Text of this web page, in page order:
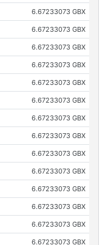
6.67233073 GBX
6.67233073 GBX
6.67233073 GBX
6.67233073 GBX
6.67233073 GBX
6.67233073 GBX
6.67233073 GBX
6.67233073 GBX
6.67233073 GBX
6.67233073 GBX
6.67233073 GBX
6.67233073 GBX
6.67233073 GBX
6.67233073 GBX